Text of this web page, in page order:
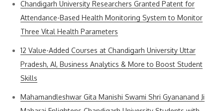
Chandigarh University Researchers Granted Patent for
Attendance-Based Health Monitoring System to Monitor
Three Vital Health Parameters
12 Value-Added Courses at Chandigarh University Uttar
Pradesh, AI, Business Analytics & More to Boost Student
Skills
Mahamandleshwar Gita Manishi Swami Shri Gyananand Ji